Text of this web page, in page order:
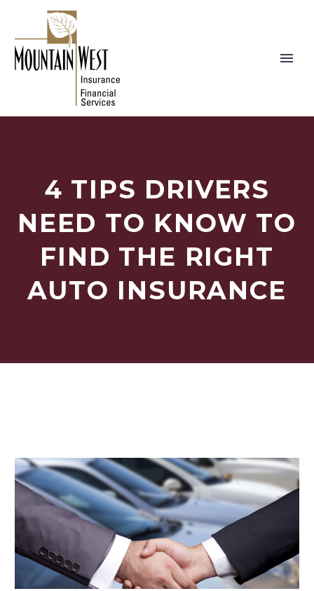
4 TIPS DRIVERS
NEED TO KNOW TO
FIND THE RIGHT
AUTO INSURANCE